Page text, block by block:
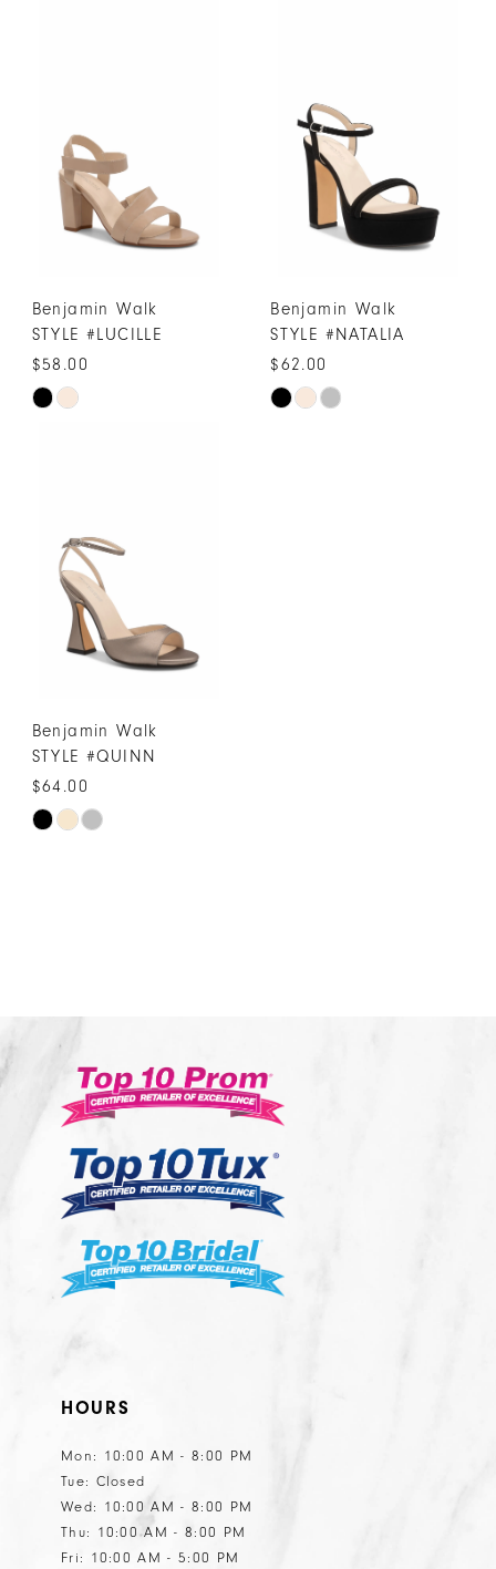
end
end
Benjamin Walk
STYLE #LUCILLE
$58.00
Skip
end
Benjamin Walk
STYLE #NATALIA
$62.00
Skip
Benjamin Walk
STYLE #QUINN
$64.00
Skip
HOURS
Mon: 10:00 AM - 8:00 PM
Tue: Closed
Wed: 10:00 AM - 8:00 PM
Thu: 10:00 AM - 8:00 PM
Fri: 10:00 AM - 5:00 PM